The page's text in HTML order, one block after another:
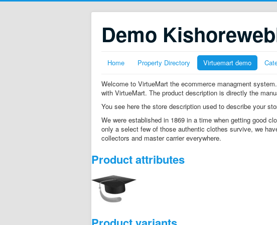
Demo
Home Property Directory Virtuemart demo
Welcome to VirtueMart the ecommerce managment
with VirtueMart. The product description is directly the
You see here the store description used to describe your
We were established in 1869 in a time when getting good
only a select few of those authentic clothes survive, we
collectors and master carrier everywhere.
Product attributes